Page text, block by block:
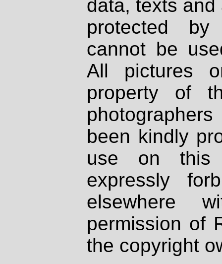
data, texts
protected
cannot be
All pictures
property of
been kindly
use on
expressly
elsewhere
permission of
the copyright